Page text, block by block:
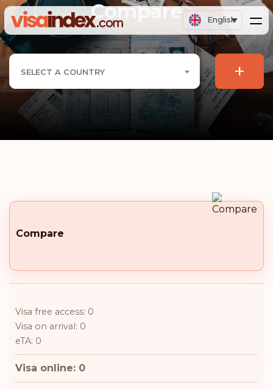
English
Compare
SELECT A COUNTRY +
Compare
Visa free access: 0
Visa on arrival: 0
eTA: 0
Visa online: 0